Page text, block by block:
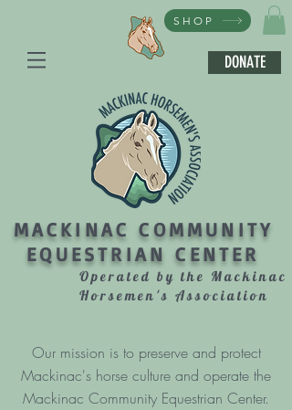
SHOP
DONATE
MACKINAC COMMUNITY
EQUESTRIAN CENTER
Operated by the Mackinac
Horsemen's Association
Our mission is to preserve and protect
Mackinac's horse culture and operate the
Mackinac Community Equestrian Center.